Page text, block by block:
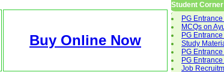
Buy Online Now
Student Corner
PG
MCQs on
PG
Study
PG
PG
Job